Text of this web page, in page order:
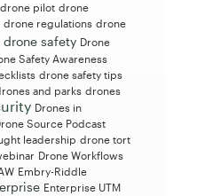
drone pilot drone
drone regulations drone
drone safety Drone
Safety Awareness
drone safety tips
and parks drones
Drones in
Source Podcast
leadership drone tort
Drone Workflows
Embry-Riddle
Enterprise UTM